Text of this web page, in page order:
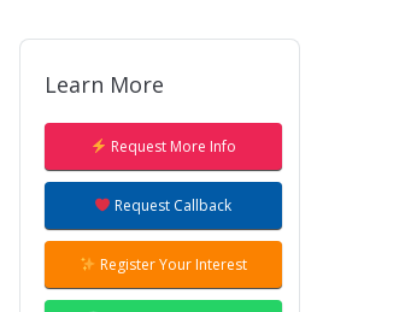
Learn More
Request More Info
Request Callback
Register Your Interest